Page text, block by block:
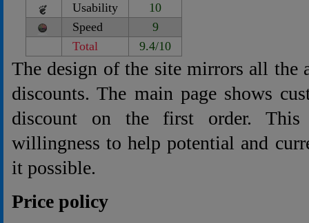
Usability
10
Speed
9
Total
9.4/10
The design of the site mirrors all the
discounts. The main page shows
discount on the first order. This
willingness to help potential and
it possible.
Price policy